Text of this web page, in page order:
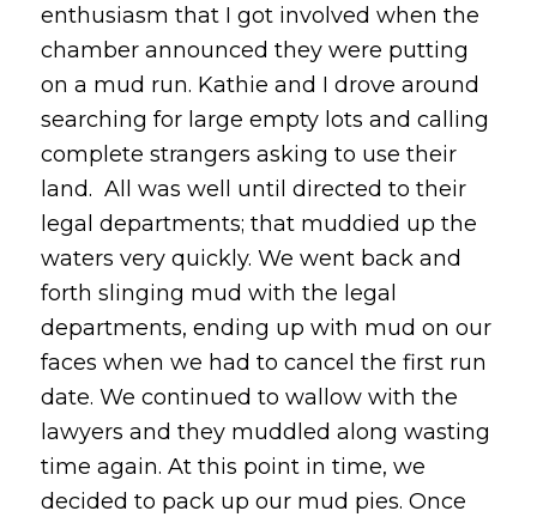
enthusiasm that I got involved when the
chamber announced they were putting
on a mud run. Kathie and I drove around
searching for large empty lots and calling
complete strangers asking to use their
land. All was well until directed to their
legal departments; that muddied up the
waters very quickly. We went back and
forth slinging mud with the legal
departments, ending up with mud on our
faces when we had to cancel the first run
date. We continued to wallow with the
lawyers and they muddled along wasting
time again. At this point in time, we
decided to pack up our mud pies. Once